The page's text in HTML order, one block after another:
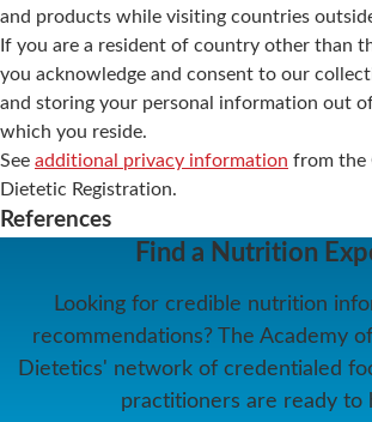
and products while visiting countries
If you are a resident of country other than
you acknowledge and consent to our
and storing your personal information out
which you reside.
See additional privacy information from the
Dietetic Registration.
References
Find a Nutrition
Looking for credible nutrition
recommendations? The Academy
Dietetics' network of credentialed
practitioners are ready to